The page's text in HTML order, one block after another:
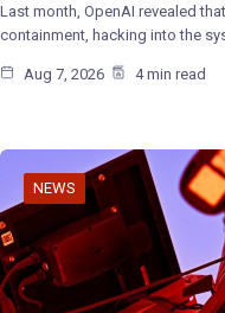
Last month, OpenAI revealed
containment, hacking into the
Aug 7, 2026 4 min read
NEWS